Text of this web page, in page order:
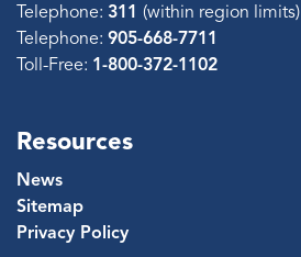
Telephone: 311 (within region limits)
Telephone: 905-668-7711
Toll-Free: 1-800-372-1102
Resources
News
Sitemap
Privacy Policy